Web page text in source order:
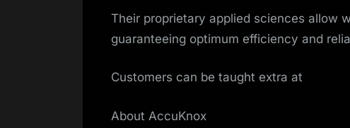
Their proprietary applied sciences allow
guaranteeing optimum efficiency and
Customers can be taught extra at
About AccuKnox